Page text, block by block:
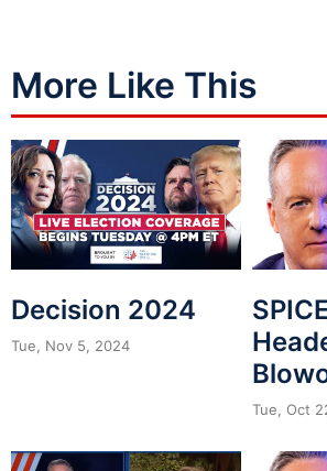
More Like This
Decision 2024
Tue, Nov 5, 2024
Tue, Oct